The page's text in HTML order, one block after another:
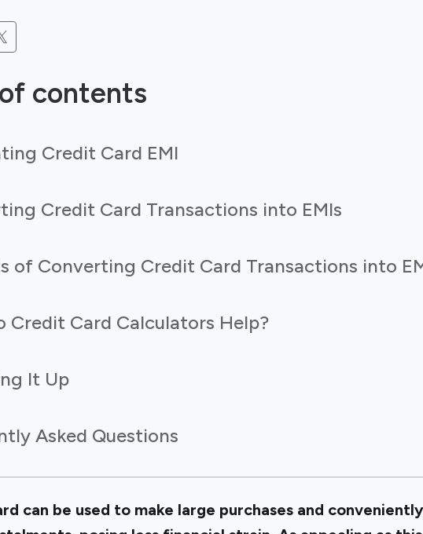
contents
Credit Card EMI
Credit Card Transactions into EMIs
of Converting Credit Card Transactions into
Credit Card Calculators Help?
It Up
Asked Questions
can be used to make large purchases and